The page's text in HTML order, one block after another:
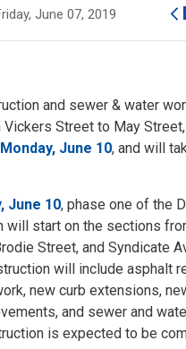
June 07, 2019
and sewer & water
Vickers Street to May
June 10, and will
June 10, phase one of the
will start on the sections
Street, and Syndicate
will include asphalt
new curb extensions,
and sewer and
is expected to be